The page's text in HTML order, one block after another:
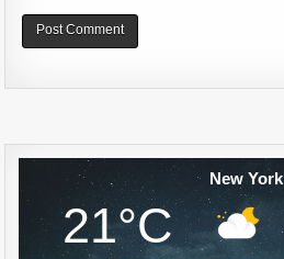
New York
21°C